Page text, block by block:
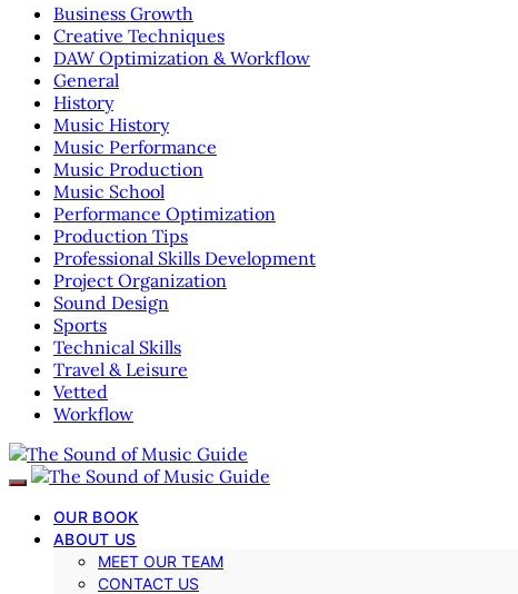
Business Growth
Creative Techniques
DAW Optimization & Workflow
General
History
Music History
Music Performance
Music Production
Music School
Performance Optimization
Production Tips
Professional Skills Development
Project Organization
Sound Design
Sports
Technical Skills
Travel & Leisure
Vetted
Workflow
OUR BOOK
ABOUT US
MEET OUR TEAM
CONTACT US